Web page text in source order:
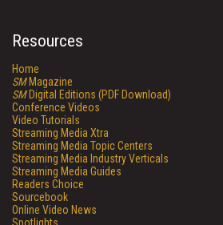
Resources
Home
SMMagazine
SMDigital Editions (PDF Download)
Conference Videos
Video Tutorials
Streaming Media Xtra
Streaming Media Topic Centers
Streaming Media Industry Verticals
Streaming Media Guides
Readers Choice
Sourcebook
Online Video News